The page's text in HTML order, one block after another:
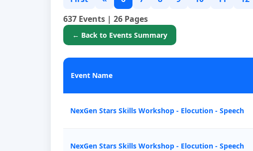
637 Events | 26 Pages
← Back to Events Summary
Event Name
NexGen Stars Skills Workshop - Elocution - Speech
NexGen Stars Skills Workshop - Elocution - Speech